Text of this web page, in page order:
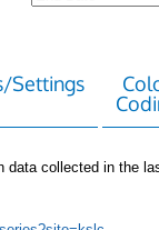
Settings
collected in the